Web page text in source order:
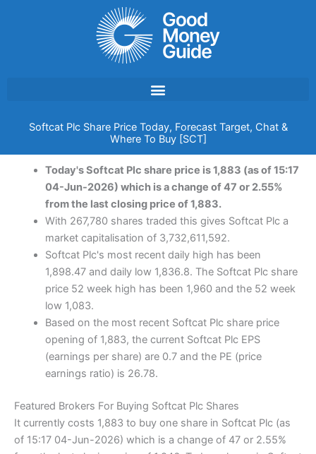
Softcat Plc Share Price Today, Forecast Target, Chat &
Where To Buy [SCT]
Today's Softcat Plc share price is 1,883 (as of 15:17
04-Jun-2026) which is a change of 47 or 2.55%
from the last closing price of 1,883.
With 267,780 shares traded this gives Softcat Plc a
market capitalisation of 3,732,611,592.
Softcat Plc's most recent daily high has been
1,898.47 and daily low 1,836.8. The Softcat Plc share
price 52 week high has been 1,960 and the 52 week
low 1,083.
Based on the most recent Softcat Plc share price
opening of 1,883, the current Softcat Plc EPS
(earnings per share) are 0.7 and the PE (price
earnings ratio) is 26.78.
Featured Brokers For Buying Softcat Plc Shares
It currently costs 1,883 to buy one share in Softcat Plc (as
of 15:17 04-Jun-2026) which is a change of 47 or 2.55%